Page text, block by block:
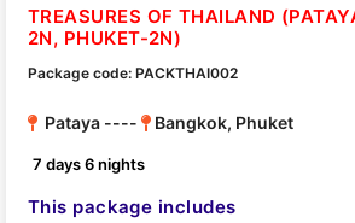
TREASURES OF THAILAND
2N, PHUKET-2N)
Package code: PACKTHAI002
Pataya ---- Bangkok, Phuket
7 days 6 nights
This package includes